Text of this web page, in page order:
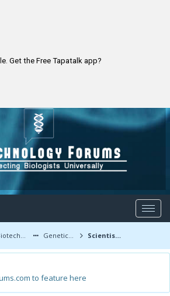
Get the Free Tapatalk app?
Discussion Genetic Engineering Scientists Created Mosquitoes That Cannot Transmit Malaria
to feature here